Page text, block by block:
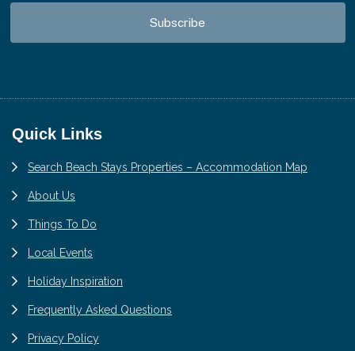
Footer
Quick Links
Search Beach Stays Properties – Accommodation Map
About Us
Things To Do
Local Events
Holiday Inspiration
Frequently Asked Questions
Privacy Policy